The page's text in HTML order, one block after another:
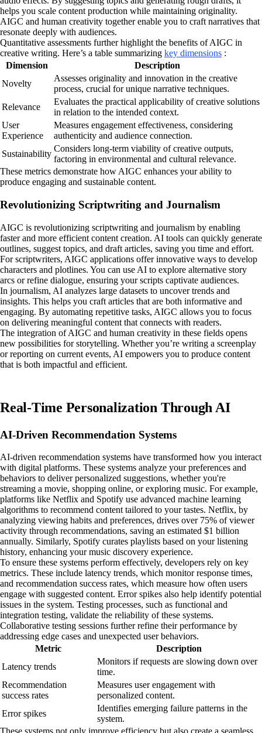
helps you scale content production while maintaining originality.
AIGC and human creativity together enable you to craft narratives that
resonate deeply with audiences.
Quantitative assessments further highlight the benefits of AIGC in
creative writing. Here’s a table summarizing key dimensions :
Dimension
Description
Novelty
Assesses originality and innovation in the creative
process, crucial for unique narrative techniques.
Relevance
Evaluates the practical applicability of creative solutions
in relation to the intended context.
User
Experience
Measures engagement effectiveness, considering
authenticity and audience connection.
Sustainability
Considers long-term viability of creative outputs,
factoring in environmental and cultural relevance.
These metrics demonstrate how AIGC enhances your ability to
produce engaging and sustainable content.
Revolutionizing Scriptwriting and Journalism
AIGC is revolutionizing scriptwriting and journalism by enabling
faster and more efficient content creation. AI tools can quickly generate
outlines, suggest topics, and draft articles, saving you time and effort.
For scriptwriters, AIGC applications offer innovative ways to develop
characters and plotlines. You can use AI to explore alternative story
arcs or refine dialogue, ensuring your scripts captivate audiences.
In journalism, AI analyzes large datasets to uncover trends and
insights. This helps you craft articles that are both informative and
engaging. By automating repetitive tasks, AIGC allows you to focus
on delivering meaningful content that connects with readers.
The integration of AIGC and human creativity in these fields opens
new possibilities for storytelling. Whether you’re writing a screenplay
or reporting on current events, AI empowers you to produce content
that is both impactful and efficient.
Real-Time Personalization Through AI
AI-Driven Recommendation Systems
AI-driven recommendation systems have transformed how you interact
with digital platforms. These systems analyze your preferences and
behaviors to deliver personalized suggestions, whether you're
streaming a movie, shopping online, or exploring music. For example,
platforms like Netflix and Spotify use advanced machine learning
algorithms to recommend content tailored to your tastes. Netflix, by
analyzing viewing habits and preferences, drives over 75% of viewer
activity through recommendations, saving an estimated $1 billion
annually. Similarly, Spotify curates playlists based on your listening
history, enhancing your music discovery experience.
To ensure these systems perform effectively, developers rely on key
metrics. These include latency trends, which monitor response times,
and recommendation success rates, which measure how often users
engage with suggested content. Error spikes also help identify potential
issues in the system. Testing processes, such as functional and
integration testing, validate the reliability of these systems.
Collaborative testing sessions further refine their performance by
addressing edge cases and unexpected user behaviors.
Metric
Description
Latency trends
Monitors if requests are slowing down over
time.
Recommendation
success rates
Measures user engagement with
personalized content.
Error spikes
Identifies emerging failure patterns in the
system.